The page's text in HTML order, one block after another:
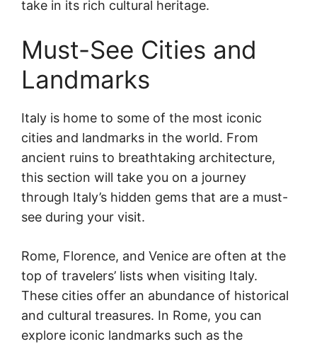
take in its rich cultural heritage.
Must-See Cities and
Landmarks
Italy is home to some of the most iconic
cities and landmarks in the world. From
ancient ruins to breathtaking architecture,
this section will take you on a journey
through Italy’s hidden gems that are a must-
see during your visit.
Rome, Florence, and Venice are often at the
top of travelers’ lists when visiting Italy.
These cities offer an abundance of historical
and cultural treasures. In Rome, you can
explore iconic landmarks such as the